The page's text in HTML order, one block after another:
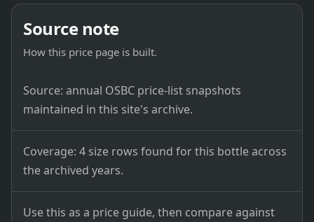
Source note
How this price page is built.
Source: annual OSBC price-list snapshots
maintained in this site's archive.
Coverage: 4 size rows found for this bottle across
the archived years.
Use this as a price guide, then compare against